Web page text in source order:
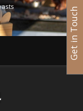
Get in Touch